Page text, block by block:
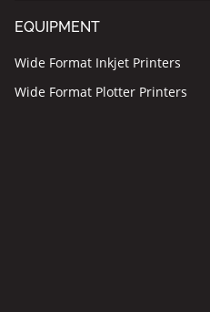
EQUIPMENT
Wide Format Inkjet Printers
Wide Format Plotter Printers